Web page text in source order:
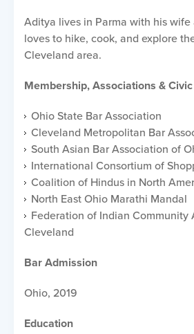
Aditya lives in Parma with his
loves to hike, cook, and explore
Cleveland area.
Membership, Associations &
Ohio State Bar Association
Cleveland Metropolitan Bar
South Asian Bar Association of
International Consortium of
Coalition of Hindus in North
North East Ohio Marathi Mandal
Federation of Indian Community
Cleveland
Bar Admission
Ohio, 2019
Education